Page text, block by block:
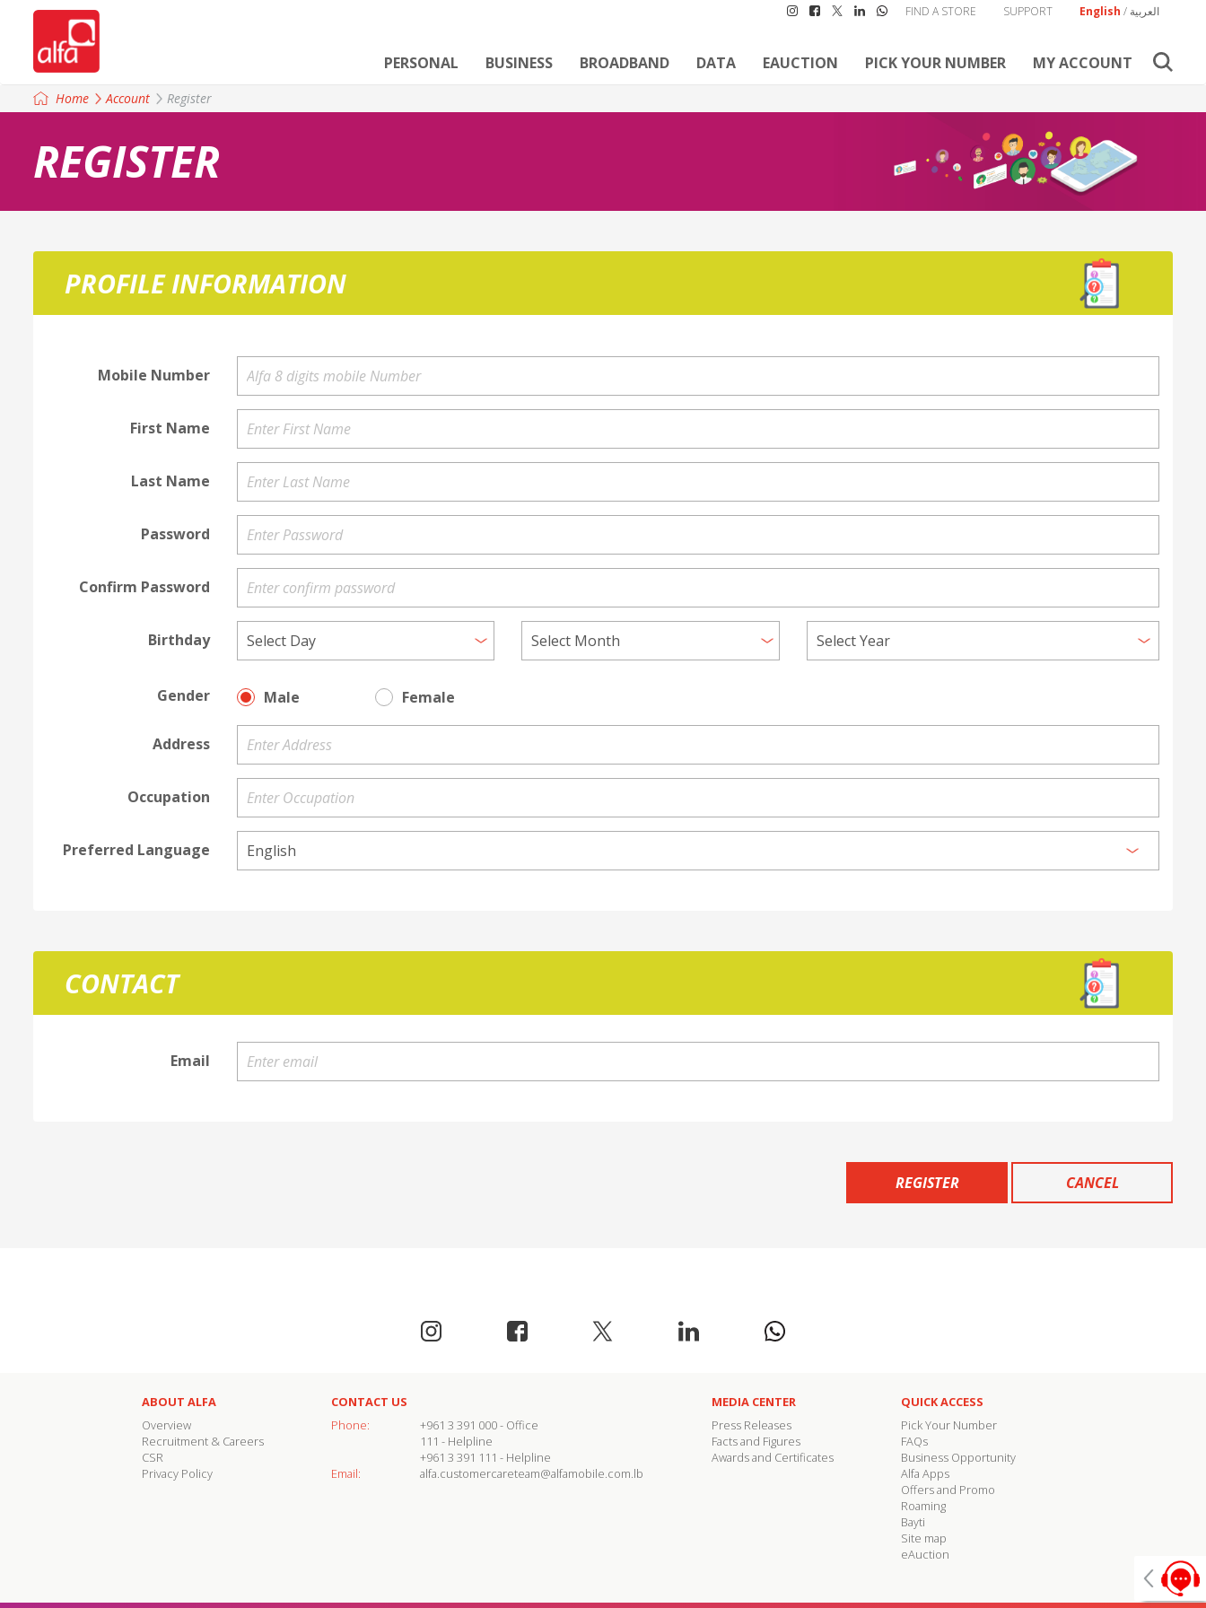
English / العربية SUPPORT
FIND A STORE
PERSONAL BUSINESS BROADBAND DATA EAUCTION PICK YOUR NUMBER MY ACCOUNT
Home Account Register
REGISTER
PROFILE INFORMATION
Mobile Number
First Name
Last Name
Password
Confirm Password
Birthday
Gender Male Female
Address
Occupation
Preferred Language
CONTACT
Email
REGISTER CANCEL
ABOUT ALFA
Overview
Recruitment & Careers
CSR
Privacy Policy
CONTACT US
Phone:
+961 3 391 000- Office
111 - Helpline
+961 3 391 111 - Helpline
Email:
alfa.customercareteam@alfamobile.com.lb
MEDIA CENTER
Press Releases
Facts and Figures
Awards and Certificates
QUICK ACCESS
Pick Your Number
FAQs
Business Opportunity
Alfa Apps
Offers and Promo
Roaming
Bayti
Site map
eAuction